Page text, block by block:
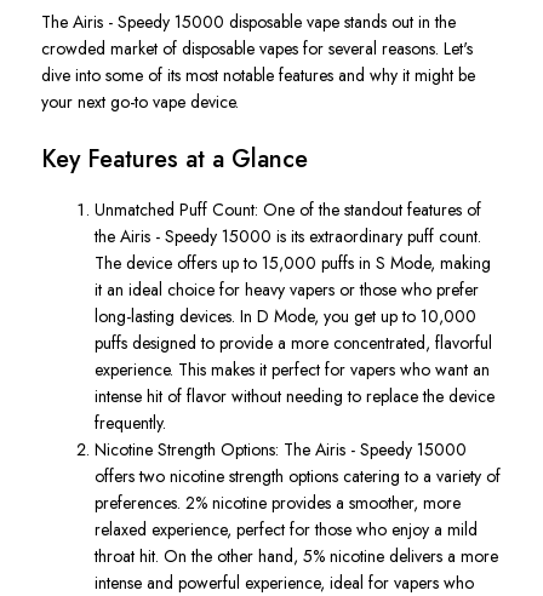
The Airis - Speedy 15000 disposable vape stands out in the
crowded market of disposable vapes for several reasons. Let's
dive into some of its most notable features and why it might be
your next go-to vape device.
Key Features at a Glance
Unmatched Puff Count: One of the standout features of
theAiris -Speedy 15000 is its extraordinary puff count.
The device offers up to15,000 puffs in S Mode, making
itan ideal choice for heavy vapers or those who prefer
long-lasting devices. InD Mode, you get up to10,000
puffs designed to provide a more concentrated, flavorful
experience. This makes it perfect for vapers who want an
intensehit of flavor without needing to replace the device
frequently.
Nicotine Strength Options: TheAiris -Speedy 15000
offers two nicotine strength optionscatering to a variety of
preferences. 2% nicotine provides a smoother, more
relaxed experience, perfect for those who enjoy a mild
throat hit. On the other hand,5% nicotine delivers a more
intense and powerful experience, ideal for vapers who